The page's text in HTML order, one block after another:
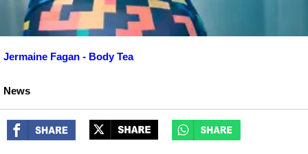
Jermaine Fagan - Body Tea
News